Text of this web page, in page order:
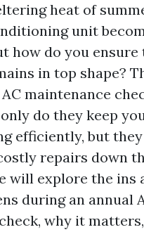
heat of
unit
how do you
in top shape?
maintenance
do they keep
efficiently, but
repairs down
will explore the ins
during an annual
why it